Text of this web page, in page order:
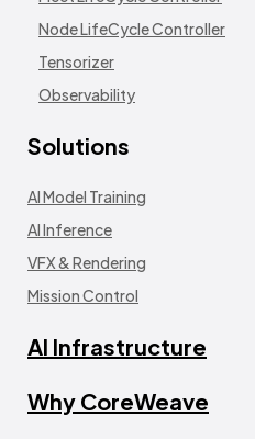
Node LifeCycle Controller
Tensorizer
Observability
Solutions
AI Model Training
AI Inference
VFX & Rendering
Mission Control
AI Infrastructure
Why CoreWeave